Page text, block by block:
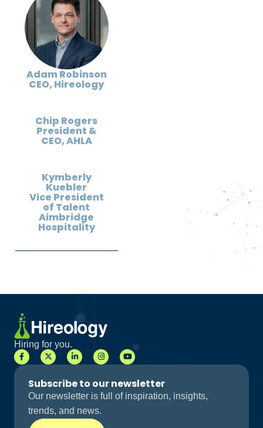
Adam Robinson
CEO, Hireology
Chip Rogers
President &
CEO, AHLA
Kymberly
Kuebler
Vice President
of Talent
Aimbridge
Hospitality
Hiring for you.
Subscribe to our newsletter
Our newsletter is full of inspiration, insights,
trends, and news.